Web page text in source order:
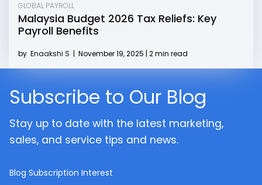
GLOBAL PAYROLL
Malaysia Budget 2026 Tax Reliefs: Key
Payroll Benefits
by Enaakshi S | November 19, 2025 | 2 min read
Subscribe to Our Blog
Stay up to date with the latest marketing,
sales, and service tips and news.
Blog Subscription Interest